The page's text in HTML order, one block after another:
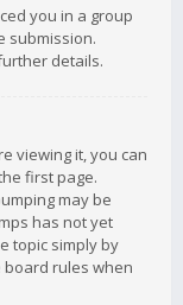
you in a group
submission.
details.
viewing it, you can
first page.
may be
has not yet
topic simply by
board rules when